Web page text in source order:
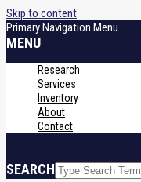
Skip to content
Primary Navigation Menu
MENU
Research
Services
Inventory
About
Contact
SEARCH